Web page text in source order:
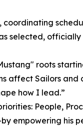
selected,
roots
affect Sailors and
how I lead.”
People,
empowering his